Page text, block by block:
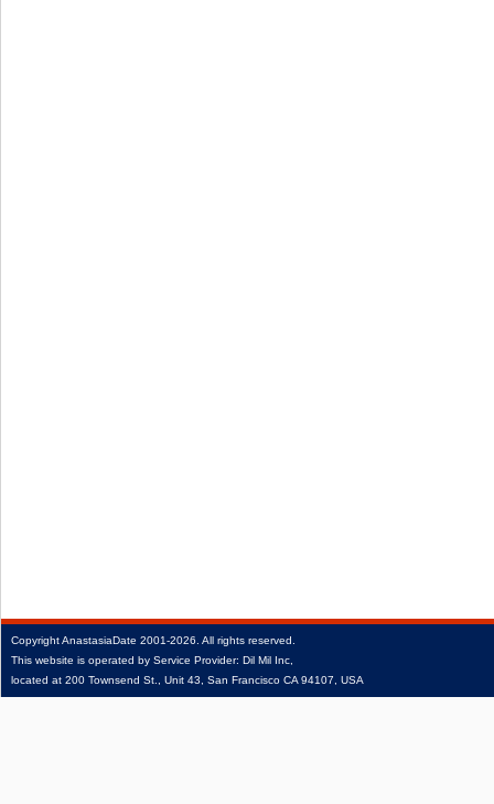
CopyrightAnastasiaDate 2001‑2026. All rights reserved.
This website is operated by Service Provider: Dil Mil Inc,
located at 200 Townsend St., Unit 43, San Francisco CA 94107, USA